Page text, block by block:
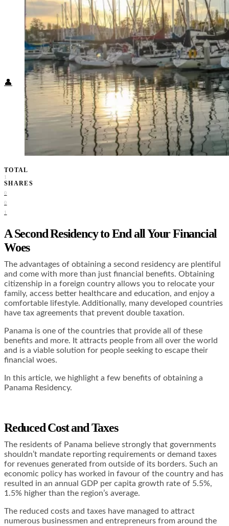
Rest of the World
Travel Tips
Know Before You Go
Packing List
Food + Culture
Health + Wellness
Subscribe
👤
TOTAL
1
SHARES
0
0
1
A Second Residency to End all Your Financial
Woes
The advantages of obtaining a second residency are plentiful
and come with more than just financial benefits. Obtaining
citizenship in a foreign country allows you to relocate your
family, access better healthcare and education, and enjoy a
comfortable lifestyle. Additionally, many developed countries
have tax agreements that prevent double taxation.
Panama is one of the countries that provide all of these
benefits and more. It attracts people from all over the world
and is a viable solution for people seeking to escape their
financial woes.
In this article, we highlight a few benefits of obtaining a
Panama Residency.
Reduced Cost and Taxes
The residents of Panama believe strongly that governments
shouldn’t mandate reporting requirements or demand taxes
for revenues generated from outside of its borders. Such an
economic policy has worked in favour of the country and has
resulted in an annual GDP per capita growth rate of 5.5%,
1.5% higher than the region’s average.
The reduced costs and taxes have managed to attract
numerous businessmen and entrepreneurs from around the